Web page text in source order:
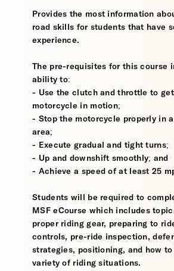
Provides the most information
road skills for students that have
experience.
The pre-requisites for this course
ability to:
- Use the clutch and throttle to
motorcycle in motion;
- Stop the motorcycle properly in
area;
- Execute gradual and tight turns;
- Up and downshift smoothly; and
- Achieve a speed of at least 25
Students will be required to
MSF eCourse which includes
proper riding gear, preparing to
controls, pre-ride inspection,
strategies, positioning, and how to
variety of riding situations.